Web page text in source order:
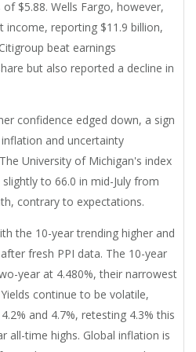
$5.88. Wells Fargo, however,
income, reporting $11.9 billion,
beat earnings
but also reported a decline in
confidence edged down, a sign
and uncertainty
University of Michigan's index
to 66.0 in mid-July from
contrary to expectations.
the 10-year trending higher and
fresh PPI data. The 10-year
year at 4.480%, their narrowest
continue to be volatile,
and 4.7%, retesting 4.3% this
all-time highs. Global inflation is